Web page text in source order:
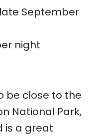
September
night
be close to the
National Park,
is a great